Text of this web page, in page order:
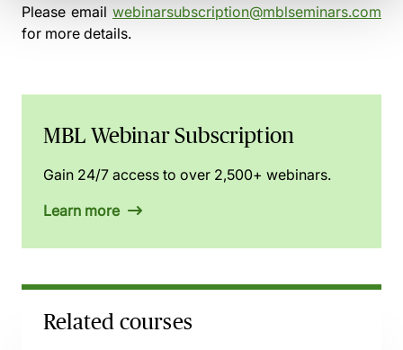
Please email webinarsubscription@mblseminars.com
for more details.
MBL Webinar Subscription
Gain 24/7 access to over 2,500+ webinars.
Learn more
Related courses